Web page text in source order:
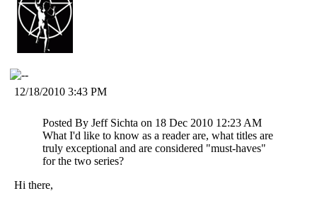
12/18/2010 3:43 PM
Posted By Jeff Sichta on 18 Dec 2010 12:23 AM
What I'd like to know as a reader are, what titles are
truly exceptional and are considered "must-haves"
for the two series?
Hi there,